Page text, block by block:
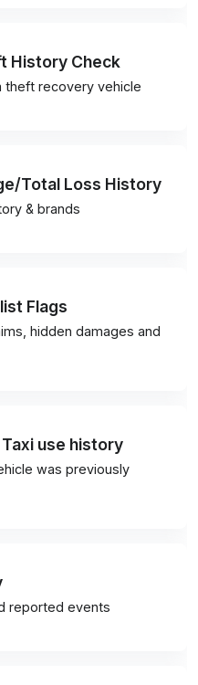
History Check
theft recovery vehicle
Total Loss History
& brands
Flags
hidden damages and
use history
was previously
reported events